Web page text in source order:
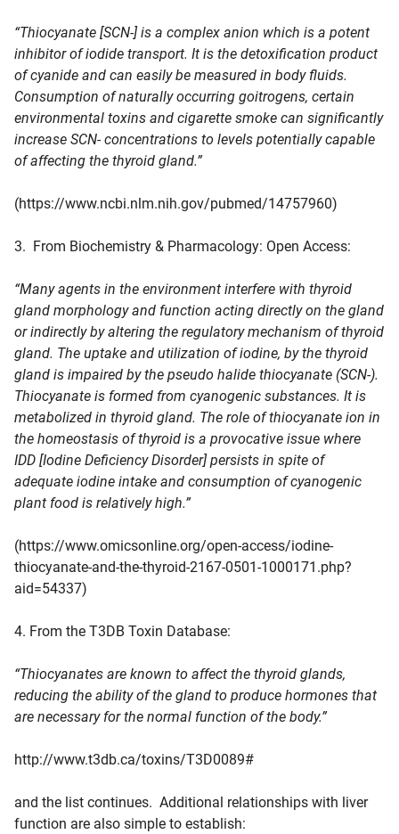
“Thiocyanate [SCN-] is a complex anion which is a potent
inhibitor of iodide transport. It is the detoxification product
of cyanide and can easily be measured in body fluids.
Consumption of naturally occurring goitrogens, certain
environmental toxins and cigarette smoke can significantly
increase SCN- concentrations to levels potentially capable
of affecting the thyroid gland.”
(https://www.ncbi.nlm.nih.gov/pubmed/14757960)
3. From Biochemistry & Pharmacology: Open Access:
“Many agents in the environment interfere with thyroid
gland morphology and function acting directly on the gland
or indirectly by altering the regulatory mechanism of thyroid
gland. The uptake and utilization of iodine, by the thyroid
gland is impaired by the pseudo halide thiocyanate (SCN-).
Thiocyanate is formed from cyanogenic substances. It is
metabolized in thyroid gland. The role of thiocyanate ion in
the homeostasis of thyroid is a provocative issue where
IDD [Iodine Deficiency Disorder] persists in spite of
adequate iodine intake and consumption of cyanogenic
plant food is relatively high.”
(https://www.omicsonline.org/open-access/iodine-
thiocyanate-and-the-thyroid-2167-0501-1000171.php?
aid=54337)
4. From the T3DB Toxin Database:
“Thiocyanates are known to affect the thyroid glands,
reducing the ability of the gland to produce hormones that
are necessary for the normal function of the body.”
http://www.t3db.ca/toxins/T3D0089#
and the list continues. Additional relationships with liver
function are also simple to establish: